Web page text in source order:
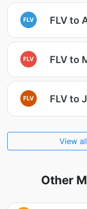
FLV FLV to
FLV FLV to
FLV FLV to
View
Other